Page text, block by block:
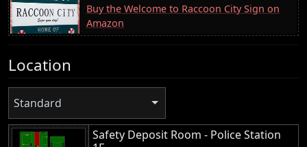
Buy the Welcome to Raccoon City Sign on
Amazon
Location
Standard
Safety Deposit Room - Police Station